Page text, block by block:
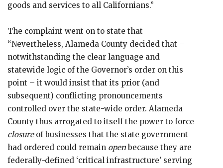
goods and services to all Californians.”
The complaint went on to state that
“Nevertheless, Alameda County decided that –
notwithstanding the clear language and
statewide logic of the Governor’s order on this
point – it would insist that its prior (and
subsequent) conflicting pronouncements
controlled over the state-wide order. Alameda
County thus arrogated to itself the power to force
closureof businesses that the state government
had ordered could remain openbecause they are
federally-defined ‘critical infrastructure’ serving